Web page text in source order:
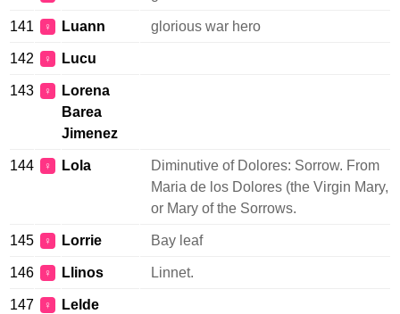
141 ♀ Luann glorious war hero
142 ♀ Lucu
143 ♀
Lorena
Barea
Jimenez
144 ♀ Lola
Diminutive of Dolores: Sorrow. From
Maria de los Dolores (the Virgin Mary,
or Mary of the Sorrows.
145 ♀ Lorrie Bay leaf
146 ♀ Llinos Linnet.
147 ♀ Lelde